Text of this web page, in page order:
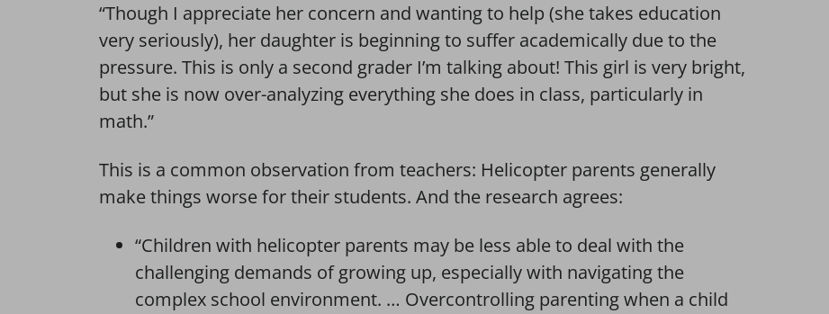
“Though I appreciate her concern and wanting to help (she takes education
very seriously), her daughter is beginning to suffer academically due to the
pressure. This is only a second grader I’m talking about! This girl is very bright,
but she is now over-analyzing everything she does in class, particularly in
math.”
This is a common observation from teachers: Helicopter parents generally
make things worse for their students. And the research agrees:
“Children with helicopter parents may be less able to deal with the
challenging demands of growing up, especially with navigating the
complex school environment. … Overcontrolling parenting when a child